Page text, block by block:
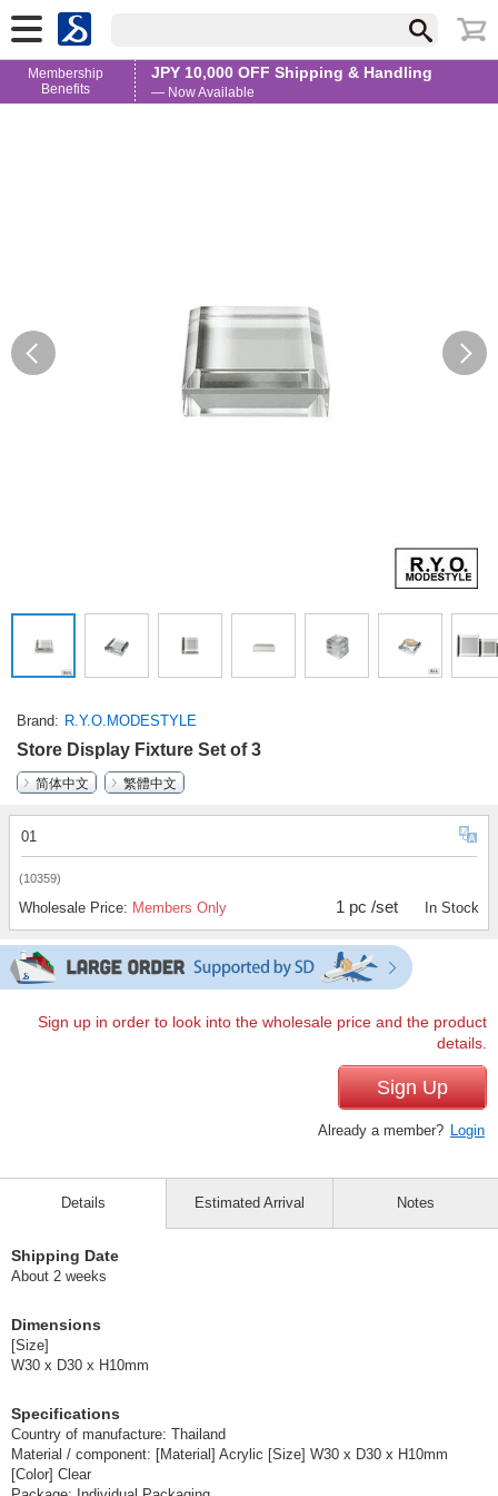
Membership
Benefits
JPY 10,000 OFF Shipping & Handling
— Now Available
Brand R.Y.O.MODESTYLE
Store Display Fixture Set of 3
简体中文
繁體中文
01
(10359)
Wholesale Price: Members Only 1 pc /set In Stock
Sign up in order to look into the wholesale price and the product
details.
Sign Up
Already a member? Login
Details
Shipping Date
About 2 weeks
Dimensions
[Size]
W30 x D30 x H10mm
Specifications
Country of manufacture: Thailand
Material / component: [Material] Acrylic [Size] W30 x D30 x H10mm
[Color] Clear
Estimated Arrival Notes